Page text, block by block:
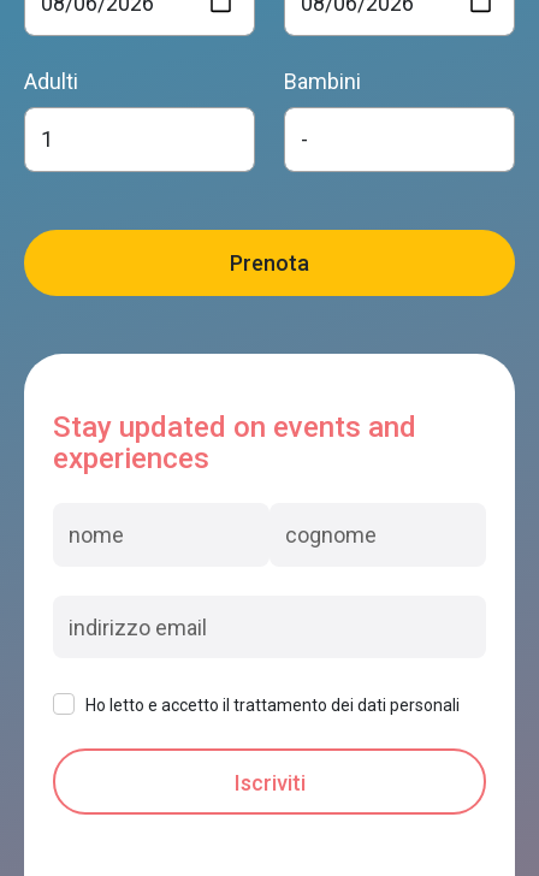
Adulti Bambini
Stay updated on events and
experiences
Ho letto e accetto il trattamento dei dati personali